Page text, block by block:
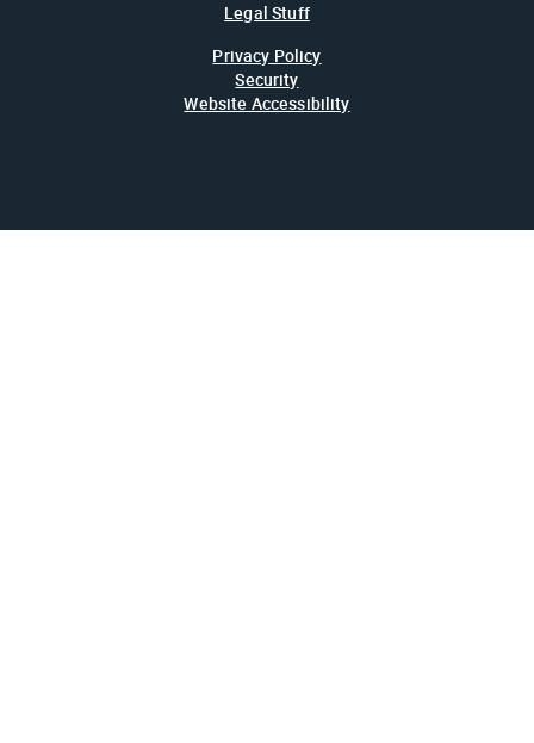
Legal Stuff
Privacy Policy
Security
Website Accessibility